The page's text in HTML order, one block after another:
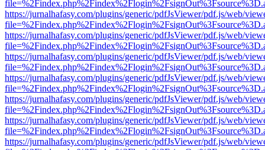
https://jurnalhafasy.com/plugins/generic/pdfJsViewer/pdf.js/web/
https://jurnalhafasy.com/plugins/generic/pdfJsViewer/pdf.js/web/
https://jurnalhafasy.com/plugins/generic/pdfJsViewer/pdf.js/web/
https://jurnalhafasy.com/plugins/generic/pdfJsViewer/pdf.js/web/
https://jurnalhafasy.com/plugins/generic/pdfJsViewer/pdf.js/web/
https://jurnalhafasy.com/plugins/generic/pdfJsViewer/pdf.js/web/
https://jurnalhafasy.com/plugins/generic/pdfJsViewer/pdf.js/web/